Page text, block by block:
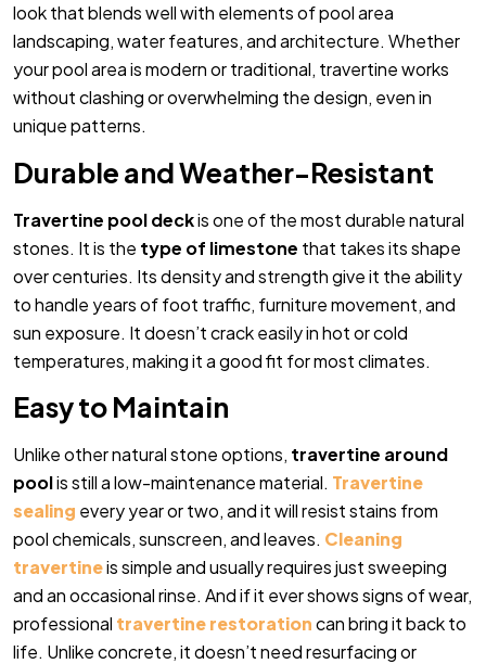
look that blends well with elements of pool area
landscaping, water features, and architecture. Whether
your pool area is modern or traditional, travertine works
without clashing or overwhelming the design, even in
unique patterns.
Durable and Weather-Resistant
Travertine pool deckis one of the most durable natural
stones. It is the type of limestone that takes its shape
over centuries. Its density and strength give it the ability
to handle years of foot traffic, furniture movement, and
sun exposure. It doesn’t crack easily in hot or cold
temperatures, making it a good fit for most climates.
Easy to Maintain
Unlike other natural stone options, travertine around
poolis still a low-maintenance material. Travertine
sealing every year or two, and it will resist stains from
pool chemicals, sunscreen, and leaves. Cleaning
travertineis simple and usually requires just sweeping
and an occasional rinse. And if it ever shows signs of wear,
professional travertine restorationcan bring it back to
life. Unlike concrete, it doesn’t need resurfacing or